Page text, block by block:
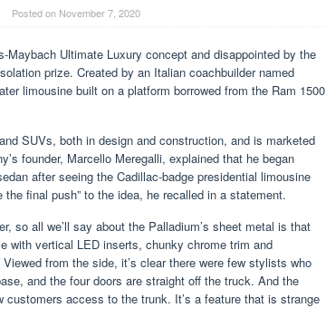
Posted on November 7, 2020
Maybach Ultimate Luxury concept and disappointed by the
prize. Created by an Italian coachbuilder named
limousine built on a platform borrowed from the Ram 1500
SUVs, both in design and construction, and is marketed
founder, Marcello Meregalli, explained that he began
after seeing the Cadillac-badge presidential limousine
final push” to the idea, he recalled in a statement.
so all we’ll say about the Palladium’s sheet metal is that
with vertical LED inserts, chunky chrome trim and
from the side, it’s clear there were few stylists who
and the four doors are straight off the truck. And the
access to the trunk. It’s a feature that is strange